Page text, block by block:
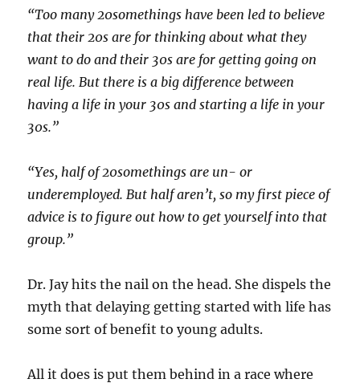
“Too many 20somethings have been led to believe
that their 20s are for thinking about what they
want to do and their 30s are for getting going on
real life. But there is a big difference between
having a life in your 30s and starting a life in your
30s.”
“Yes, half of 20somethings are un- or
underemployed. But half aren’t, so my first piece of
advice is to figure out how to get yourself into that
group.”
Dr. Jay hits the nail on the head. She dispels the
myth that delaying getting started with life has
some sort of benefit to young adults.
All it does is put them behind in a race where